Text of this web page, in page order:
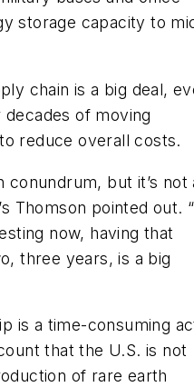
storage capacity to
chain is a big deal,
of moving
reduce overall costs.
conundrum, but it’s not
Thomson pointed out.
now, having that
three years, is a big
is a time-consuming
that the U.S. is not
of rare earth